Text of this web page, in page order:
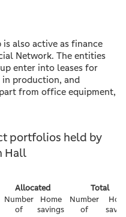
also active as finance
Network. The entities
enter into leases for
in production, and
from office equipment,
portfolios held by
Hall
Allocated
Total
Number
of
Home
savings
Number
of